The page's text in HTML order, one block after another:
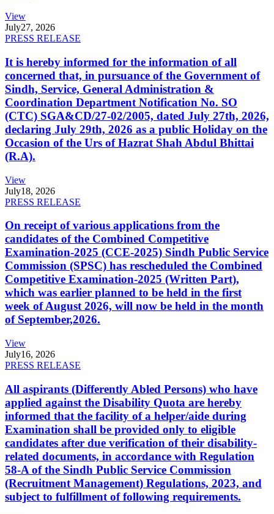
View
July27, 2026
PRESS RELEASE
It is hereby informed for the information of all
concerned that, in pursuance of the Government of
Sindh, Service, General Administration &
Coordination Department Notification No. SO
(CTC) SGA&CD/27-02/2005, dated July 27th, 2026,
declaring July 29th, 2026 as a public Holiday on the
Occasion of the Urs of Hazrat Shah Abdul Bhittai
(R.A).
View
July18, 2026
PRESS RELEASE
On receipt of various applications from the
candidates of the Combined Competitive
Examination-2025 (CCE-2025) Sindh Public Service
Commission (SPSC) has rescheduled the Combined
Competitive Examination-2025 (Written Part),
which was earlier planned to be held in the first
week of August 2026, will now be held in the month
of September,2026.
View
July16, 2026
PRESS RELEASE
All aspirants (Differently Abled Persons) who have
applied against the Disability Quota are hereby
informed that the facility of a helper/aide during
Examination shall be provided only to eligible
candidates after due verification of their disability-
related documents, in accordance with Regulation
58-A of the Sindh Public Service Commission
(Recruitment Management) Regulations, 2023, and
subject to fulfillment of following requirements.